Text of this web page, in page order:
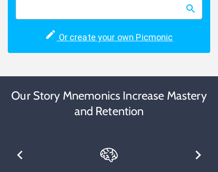
Or create your own Picmonic
Our Story Mnemonics Increase Mastery
and Retention